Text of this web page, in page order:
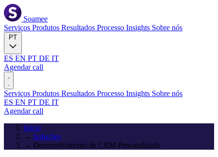
Soamee
Serviços Produtos Resultados Processo Insights Sobre nós
ES EN PT DE IT
Agendar call
Serviços Produtos Resultados Processo Insights Sobre nós
ES EN PT DE IT
Agendar call
Início
→ Soluções
→ Desenvolvimento de CRM Personalizado